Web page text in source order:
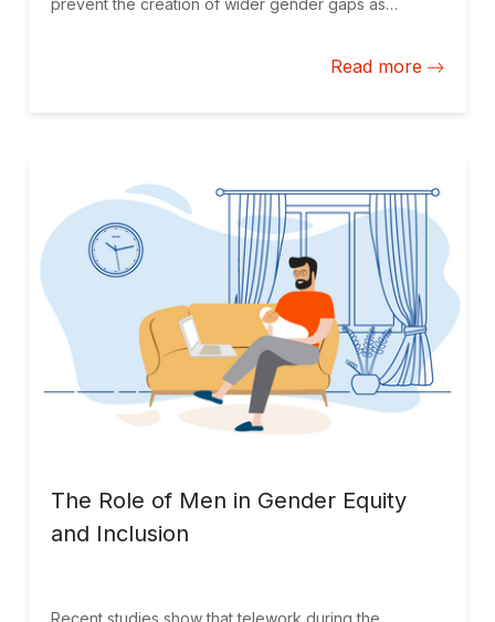
prevent the creation of wider gender gaps as
Read more
The Role of Men in Gender Equity
and Inclusion
Recent studies show that telework during the